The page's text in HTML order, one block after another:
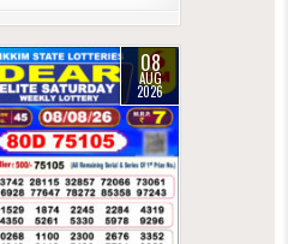
08
AUG
2026